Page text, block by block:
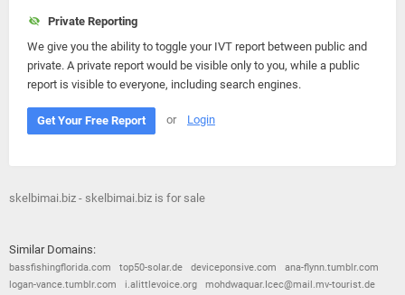
Private Reporting
We give you the ability to toggle your IVT report between public and
private. A private report would be visible only to you, while a public
report is visible to everyone, including search engines.
Get Your Free Report or Login
skelbimai.biz - skelbimai.biz is for sale
Similar Domains:
bassfishingflorida.com top50-solar.de deviceponsive.com
ana-flynn.tumblr.com
logan-vance.tumblr.com
i.alittlevoice.org
mohdwaquar.Icec@mail.mv-tourist.de